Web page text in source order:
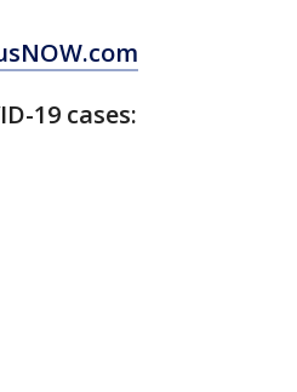
19 cases: